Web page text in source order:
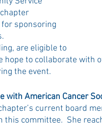
chapter
sponsoring
are eligible to
hope to collaborate with
the event.
with American Cancer
current board
committee.  She